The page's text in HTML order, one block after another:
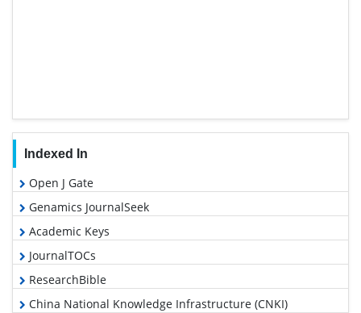
Indexed In
Open J Gate
Genamics JournalSeek
Academic Keys
JournalTOCs
ResearchBible
China National Knowledge Infrastructure (CNKI)